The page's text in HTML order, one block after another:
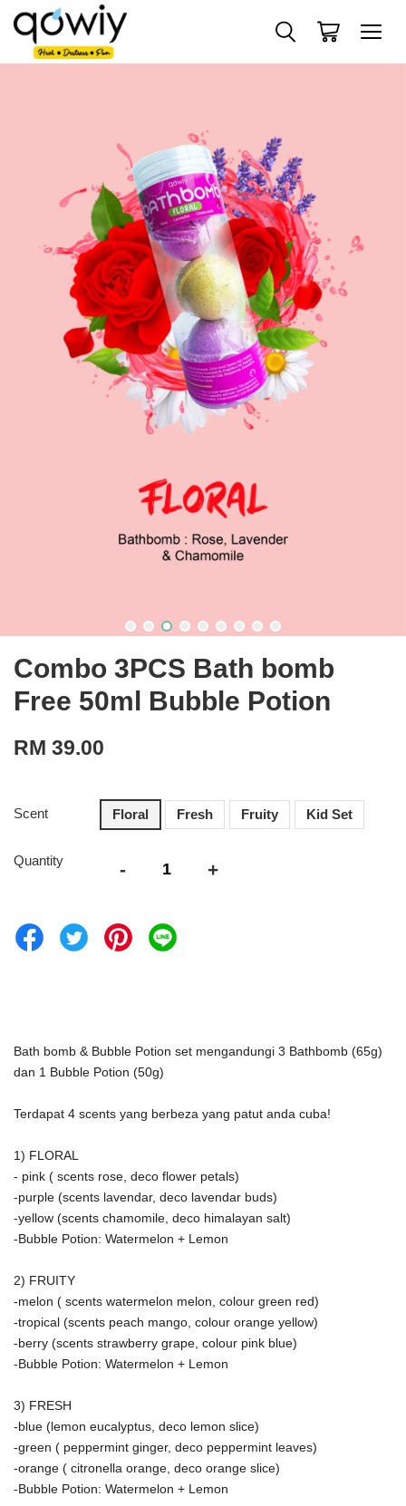
Combo 3PCS Bath bomb
Free 50ml Bubble Potion
RM 39.00
Scent Floral Fresh Fruity Kid Set
Quantity - +
Bath bomb & Bubble Potion set mengandungi 3 Bathbomb (65g)
dan 1 Bubble Potion (50g)
Terdapat 4 scents yang berbeza yang patut anda cuba!
1) FLORAL
- pink ( scents rose, deco flower petals)
-purple (scents lavendar, deco lavendar buds)
-yellow (scents chamomile, deco himalayan salt)
-Bubble Potion: Watermelon + Lemon
2) FRUITY
-melon ( scents watermelon melon, colour green red)
-tropical (scents peach mango, colour orange yellow)
-berry (scents strawberry grape, colour pink blue)
-Bubble Potion: Watermelon + Lemon
3) FRESH
-blue (lemon eucalyptus, deco lemon slice)
-green ( peppermint ginger, deco peppermint leaves)
-orange ( citronella orange, deco orange slice)
-Bubble Potion: Watermelon + Lemon